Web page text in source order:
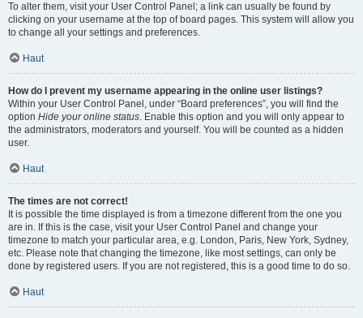
To alter them, visit your User Control Panel; a link can usually be found by
clicking on your username at the top of board pages. This system will allow you
to change all your settings and preferences.
Haut
How do I prevent my username appearing in the online user listings?
Within your User Control Panel, under “Board preferences”, you will find the
option Hide your online status. Enable this option and you will only appear to
the administrators, moderators and yourself. You will be counted as a hidden
user.
Haut
The times are not correct!
It is possible the time displayed is from a timezone different from the one you
are in. If this is the case, visit your User Control Panel and change your
timezone to match your particular area, e.g. London, Paris, New York, Sydney,
etc. Please note that changing the timezone, like most settings, can only be
done by registered users. If you are not registered, this is a good time to do so.
Haut